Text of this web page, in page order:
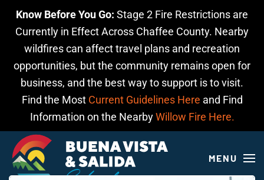
Know Before You Go: Stage 2 Fire Restrictions are
Currently in Effect Across Chaffee County. Nearby
wildfires can affect travel plans and recreation
opportunities, but the community remains open for
business, and the best way to support is to visit.
Find the Most Current Guidelines Here and Find
Information on the NearbyWillow Fire Here.
Skip to main content
MENU